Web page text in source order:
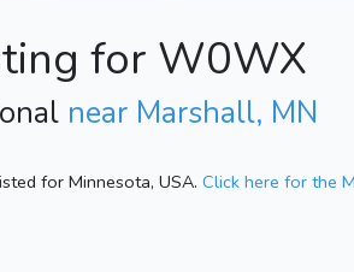
for W0WX
near Marshall, MN
for Minnesota, USA. Click here for the